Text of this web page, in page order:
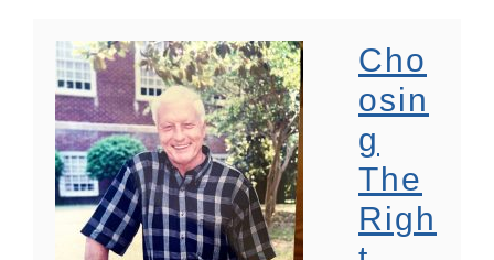
Cho
Osin
G
The
Righ